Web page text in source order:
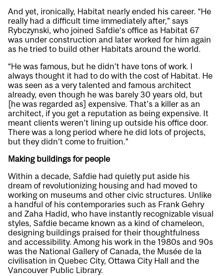
And yet, ironically, Habitat nearly ended his career. “He
really had a difficult time immediately after,” says
Rybczynski, who joined Safdie’s office as Habitat 67
was under construction and later worked for him again
as he tried to build other Habitats around the world.
“He was famous, but he didn’t have tons of work. I
always thought it had to do with the cost of Habitat. He
was seen as a very talented and famous architect
already, even though he was barely 30 years old, but
[he was regarded as] expensive. That’s a killer as an
architect, if you get a reputation as being expensive. It
meant clients weren’t lining up outside his office door.
There was a long period where he did lots of projects,
but they didn’t come to fruition.”
Making buildings for people
Within a decade, Safdie had quietly put aside his
dream of revolutionizing housing and had moved to
working on museums and other civic structures. Unlike
a handful of his contemporaries such as Frank Gehry
and Zaha Hadid, who have instantly recognizable visual
styles, Safdie became known as a kind of chameleon,
designing buildings praised for their thoughtfulness
and accessibility. Among his work in the 1980s and 90s
was the National Gallery of Canada, the Musée de la
civilisation in Quebec City, Ottawa City Hall and the
Vancouver Public Library.